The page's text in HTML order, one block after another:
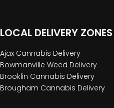
LOCAL DELIVERY ZONES
Ajax Cannabis Delivery
Bowmanville Weed Delivery
Brooklin Cannabis Delivery
Brougham Cannabis Delivery